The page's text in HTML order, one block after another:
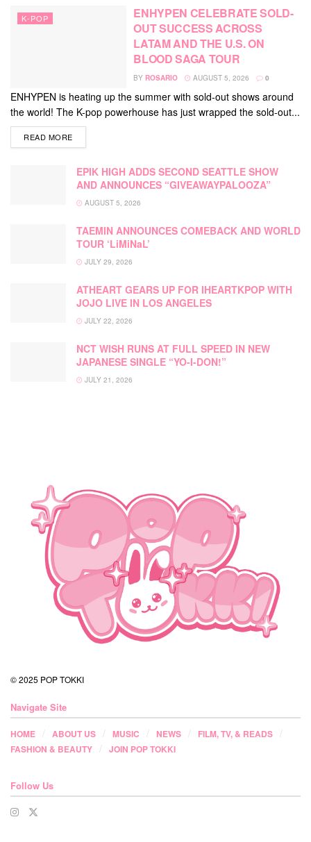
K-POP
ENHYPEN CELEBRATE SOLD-
OUT SUCCESS ACROSS
LATAM AND THE U.S. ON
BLOOD SAGA TOUR
BY ROSARIO AUGUST 5, 2026 0
ENHYPEN is heating up the summer with sold-out shows around
the world! The K-pop powerhouse has just wrapped the sold-out...
READ MOREDETAILS
EPIK HIGH ADDS SECOND SEATTLE SHOW
AND ANNOUNCES “GIVEAWAYPALOOZA”
AUGUST 5, 2026
TAEMIN ANNOUNCES COMEBACK AND WORLD
TOUR ‘LiMiNaL’
JULY 29, 2026
ATHEART GEARS UP FOR IHEARTKPOP WITH
JOJO LIVE IN LOS ANGELES
JULY 22, 2026
NCT WISH RUNS AT FULL SPEED IN NEW
JAPANESE SINGLE “YO-I-DON!”
JULY 21, 2026
© 2025 POP TOKKI
Navigate Site
HOME ABOUT US MUSIC NEWS
FILM, TV, & READS
FASHION & BEAUTY
JOIN POP TOKKI
Follow Us